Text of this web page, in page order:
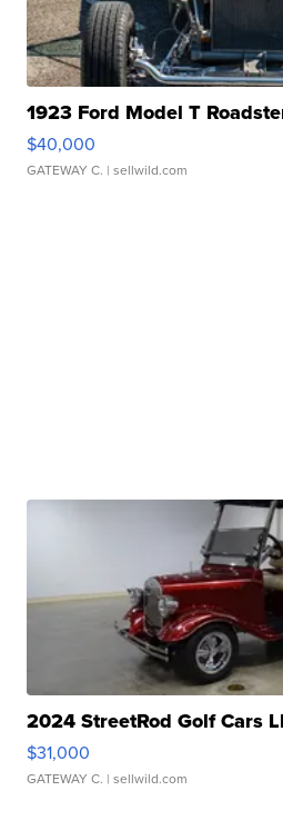
1923 Ford Model T
$40,000
GATEWAY C. | sellwild.com
2024 StreetRod Golf Cars
$31,000
GATEWAY C. | sellwild.com